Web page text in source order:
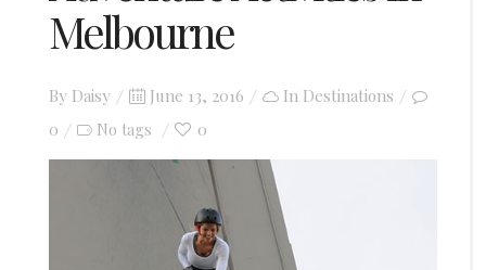
Melbourne
By Daisy
Posted
on
June 13, 2016 In Destinations
0
No tags 0